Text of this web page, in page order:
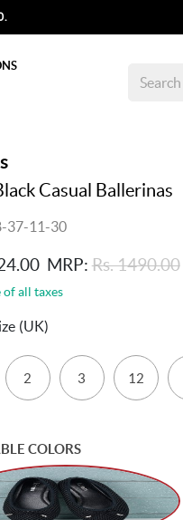
Casual Ballerinas
37-11-30
MRP: Rs. 1490.00
of all taxes
(UK)
2 3 12
COLORS